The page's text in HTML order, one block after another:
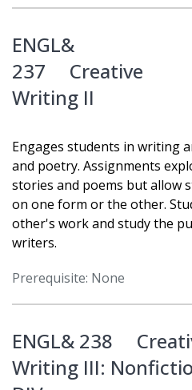
ENGL&
237
Creative
Writing II
Engages students in writing
and poetry. Assignments
stories and poems but allow
on one form or the other.
other's work and study the
writers.
Prerequisite: None
ENGL& 238
Writing III: